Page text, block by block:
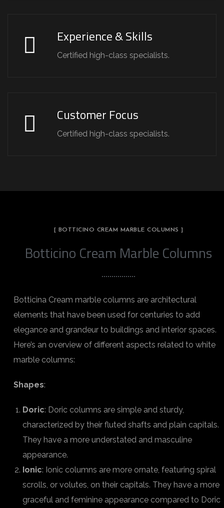
Experience & Skills
Certified high-class specialists.
Customer Focus
Certified high-class specialists.
[ BOTTICINO CREAM MARBLE COLUMNS ]
Botticino Cream Marble Columns
Botticina Cream marble columns are architectural
elements that have been used for centuries to add
elegance and grandeur to buildings and interior spaces.
Here’s an overview of different aspects related to white
marble columns:
Shapes:
Doric: Doric columns are simple and sturdy,
characterized by their fluted shafts and plain capitals.
They have a more understated and masculine
appearance.
Ionic: Ionic columns are more ornate, featuring spiral
scrolls, or volutes, on their capitals. They have a more
graceful and feminine appearance compared to Doric